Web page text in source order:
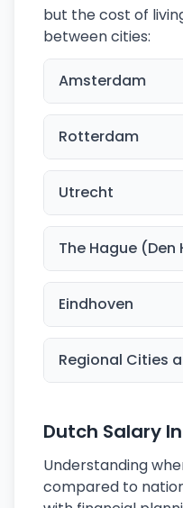
but the cost of
between cities:
Amsterdam
Rotterdam
Utrecht
The Hague (Den
Eindhoven
Regional Cities
Dutch Salary
Understanding
compared to